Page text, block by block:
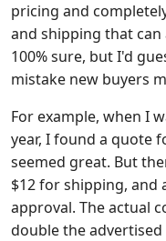
pricing and
and shipping that
100% sure, but I'd
mistake new buyers
For example, when I
year, I found a quote
seemed great. But
$12 for shipping, and
approval. The actual
double the